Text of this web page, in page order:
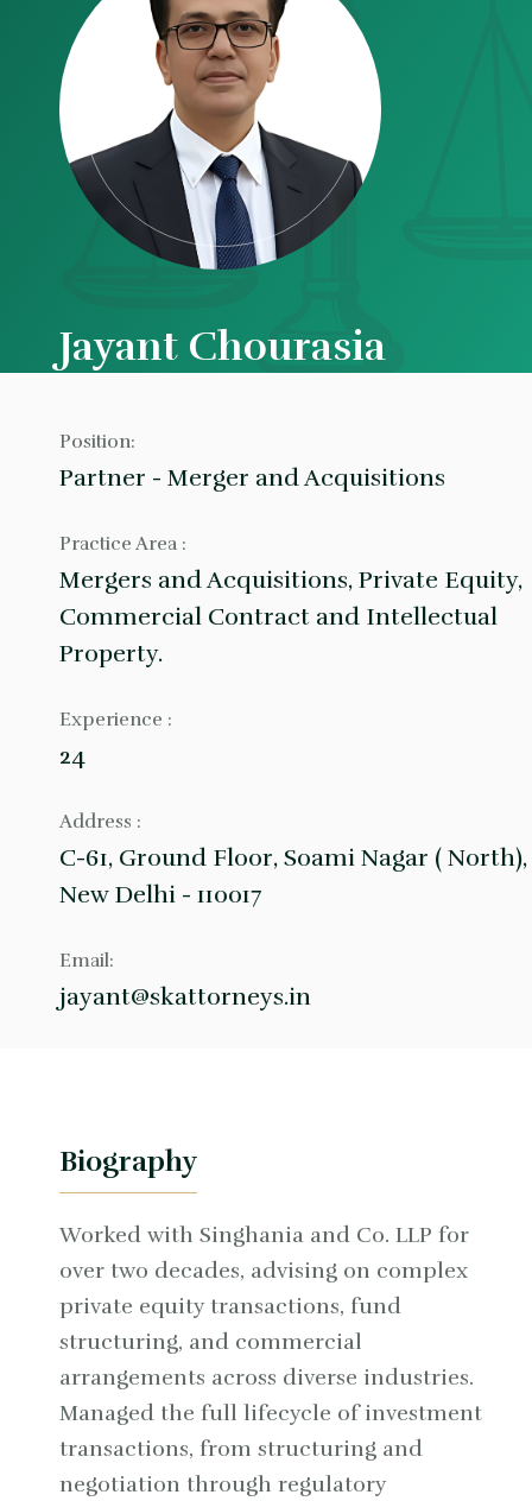
Jayant Chourasia
Position:
Partner - Merger and Acquisitions
Practice Area :
Mergers and Acquisitions, Private Equity,
Commercial Contract and Intellectual
Property.
Experience :
24
Address :
C-61, Ground Floor, Soami Nagar ( North),
New Delhi - 110017
Email:
jayant@skattorneys.in
Biography
Worked with Singhania and Co. LLP for
over two decades, advising on complex
private equity transactions, fund
structuring, and commercial
arrangements across diverse industries.
Managed the full lifecycle of investment
transactions, from structuring and
negotiation through regulatory